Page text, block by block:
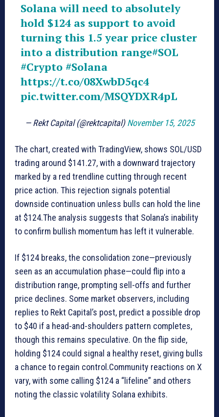
Solana will need to absolutely
hold $124 as support to avoid
turning this 1.5 year price cluster
into a distribution range#SOL
#Crypto #Solana
https://t.co/08XwbD5qc4
pic.twitter.com/MSQYDXR4pL
— Rekt Capital (@rektcapital)November 15, 2025
The chart, created with TradingView, shows SOL/USD
trading around $141.27, with a downward trajectory
marked by a red trendline cutting through recent
price action. This rejection signals potential
downside continuation unless bulls can hold the line
at $124.The analysis suggests that Solana’s inability
to confirm bullish momentum has left it vulnerable.
If $124 breaks, the consolidation zone—previously
seen as an accumulation phase—could flip into a
distribution range, prompting sell-offs and further
price declines. Some market observers, including
replies to Rekt Capital’s post, predict a possible drop
to $40 if a head-and-shoulders pattern completes,
though this remains speculative. On the flip side,
holding $124 could signal a healthy reset, giving bulls
a chance to regain control.Community reactions on X
vary, with some calling $124 a “lifeline” and others
noting the classic volatility Solana exhibits.